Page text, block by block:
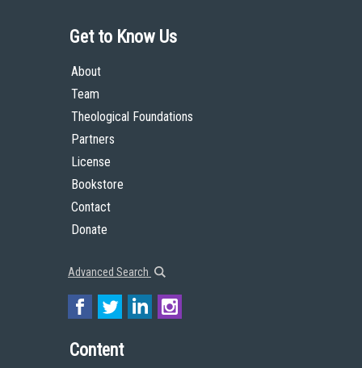
Get to Know Us
About
Team
Theological Foundations
Partners
License
Bookstore
Contact
Donate
Advanced Search
Content